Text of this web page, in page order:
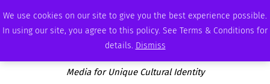
We use cookies on our site to give you the best experience possible.
In using our site, you agree to this policy. See Terms & Conditions for
details. Dismiss
THURSDAY, AUGUST 6 2026 AMBASSADOR PODCAST ADVERTISE
Media for Unique Cultural Identity